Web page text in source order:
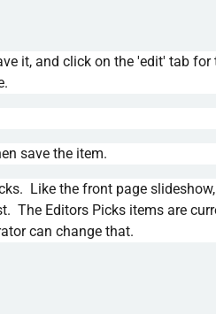
it, and click on the 'edit' tab for
save the item.
Like the front page
The Editors Picks items are
can change that.